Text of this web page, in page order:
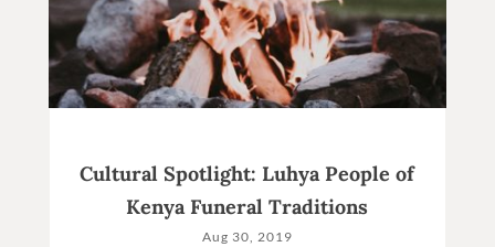
Cultural Spotlight: Luhya People of
Kenya Funeral Traditions
Aug 30, 2019